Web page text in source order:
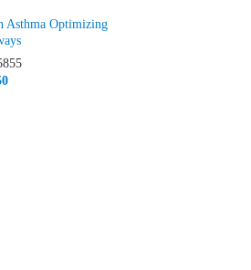
Asthma Optimizing
Current